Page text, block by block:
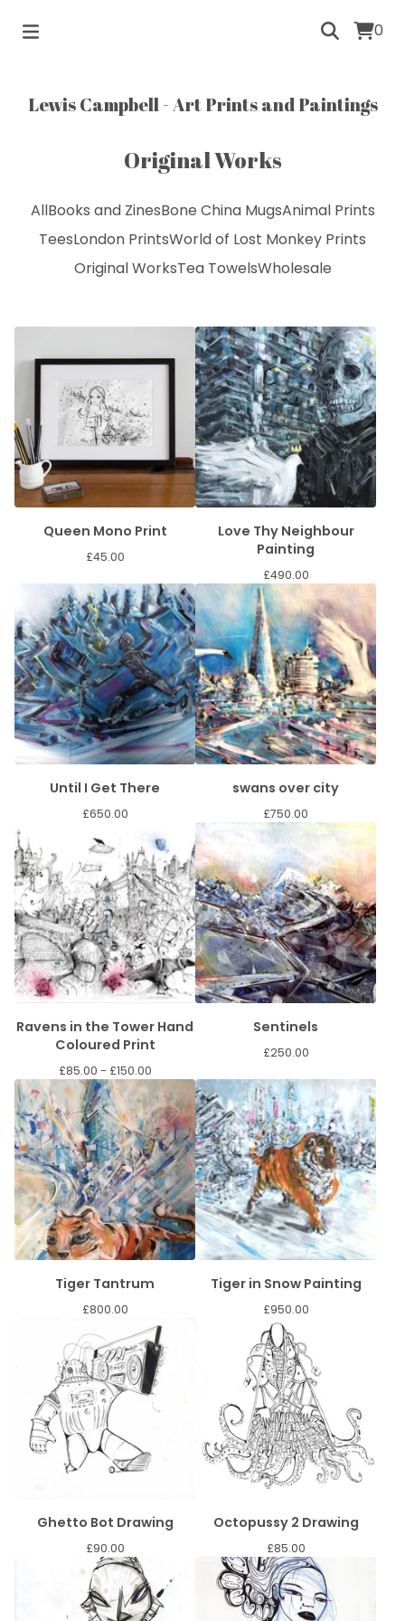
0
Lewis Campbell - Art Prints and Paintings
Original Works
AllBooks and ZinesBone China MugsAnimal Prints
TeesLondon PrintsWorld of Lost Monkey Prints
Original WorksTea TowelsWholesale
Queen Mono Print
£45.00
Love Thy Neighbour
Painting
£490.00
Until I Get There
£650.00
swans over city
£750.00
Ravens in the Tower Hand
Coloured Print
£85.00 - £150.00
Sentinels
£250.00
Tiger Tantrum
£800.00
Tiger in Snow Painting
£950.00
Ghetto Bot Drawing
£90.00
Octopussy 2 Drawing
£85.00